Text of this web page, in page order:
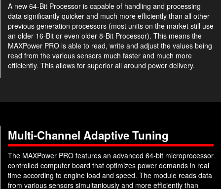
A new 64-Bit Processor is capable of handling and processing
data significantly quicker and much more efficiently than all other
previous generation processors (most units on the market still use
an older 16-Bit or even older 8-Bit Processor). This means the
MAXPower PRO is able to read, write and adjust the values being
read from the various sensors much faster and much more
efficiently. This allows for superior all around power delivery.
Multi-Channel Adaptive Tuning
The MAXPower PRO features an advanced 64-bit microprocessor
controlled computer board that optimizes power demands in real
time according to engine load and speed. The module reads data
from various sensors simultaniously and more efficiently than